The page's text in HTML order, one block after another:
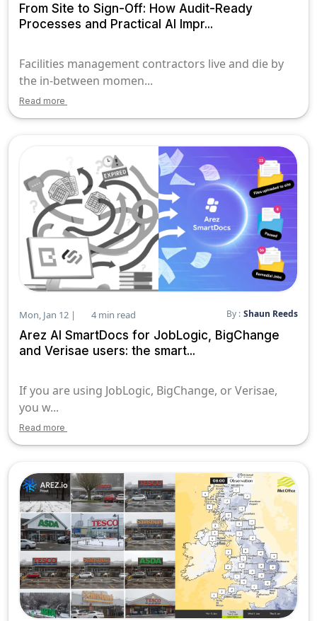
From Site to Sign-Off: How Audit-Ready
Processes and Practical AI Impr...
Facilities management contractors live and die by
the in-between momen...
Read more
Mon, Jan 12 | 4 min read By : Shaun Reeds
Arez AI SmartDocs for JobLogic, BigChange
and Verisae users: the smart...
If you are using JobLogic, BigChange, or Verisae,
you w...
Read more